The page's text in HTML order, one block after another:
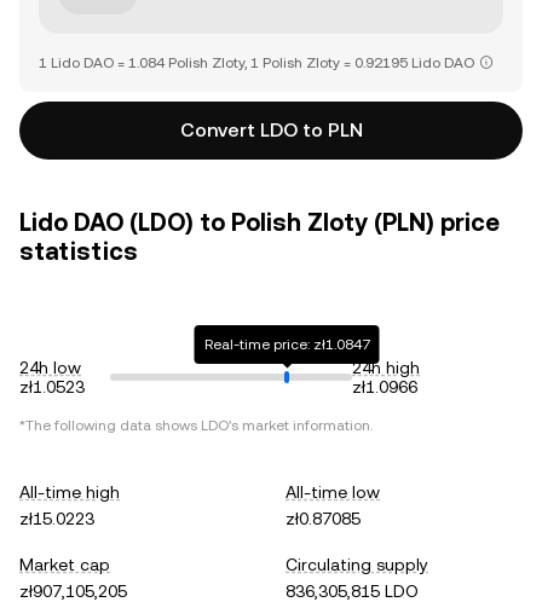
1 Lido DAO = 1.084 Polish Zloty, 1 Polish Zloty = 0.92195 Lido DAO
Convert LDO to PLN
Lido DAO (LDO) to Polish Zloty (PLN) price
statistics
24h low
zł1.0523
Real-time price: zł1.0847
24h high
zł1.0966
*The following data shows LDO's market information.
All-time high
zł15.0223
All-time low
zł0.87085
Market cap
zł907,105,205
Circulating supply
836,305,815 LDO